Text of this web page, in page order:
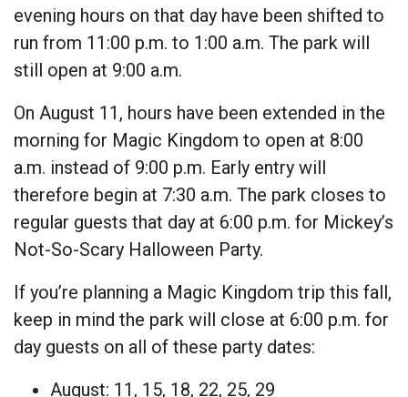
evening hours on that day have been shifted to
run from 11:00 p.m. to 1:00 a.m. The park will
still open at 9:00 a.m.
On August 11, hours have been extended in the
morning for Magic Kingdom to open at 8:00
a.m. instead of 9:00 p.m. Early entry will
therefore begin at 7:30 a.m. The park closes to
regular guests that day at 6:00 p.m. for Mickey’s
Not-So-Scary Halloween Party.
If you’re planning a Magic Kingdom trip this fall,
keep in mind the park will close at 6:00 p.m. for
day guests on all of these party dates:
August: 11, 15, 18, 22, 25, 29